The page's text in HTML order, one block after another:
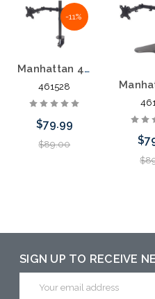
-11%
Manhattan 461528 Universal Dual Monitor Mount with Double Link Swing Arms
461528
$79.99
$89.00
SIGN UP TO RECEIVE
Address